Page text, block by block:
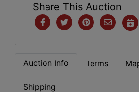
Share This Auction
Auction Info Terms
Shipping